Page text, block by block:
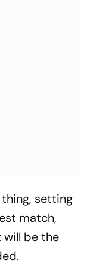
setting
match,
will be the